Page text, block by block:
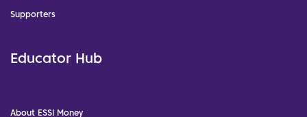
Supporters
Educator Hub
About ESSI Money